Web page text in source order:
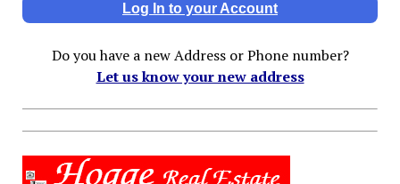
Log In to your Account
Do you have a new Address or Phone number?
Let us know your new address